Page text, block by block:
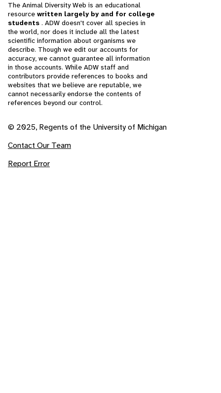
The Animal Diversity Web is an educational
resource written largely by and for college
students . ADW doesn't cover all species in
the world, nor does it include all the latest
scientific information about organisms we
describe. Though we edit our accounts for
accuracy, we cannot guarantee all information
in those accounts. While ADW staff and
contributors provide references to books and
websites that we believe are reputable, we
cannot necessarily endorse the contents of
references beyond our control.
© 2025, Regents of the University of Michigan
Contact Our Team
Report Error